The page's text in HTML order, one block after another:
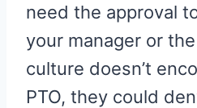
need the approval
your manager or
culture doesn’t
PTO, they could